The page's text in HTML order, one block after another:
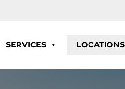
SERVICES LOCATIONS